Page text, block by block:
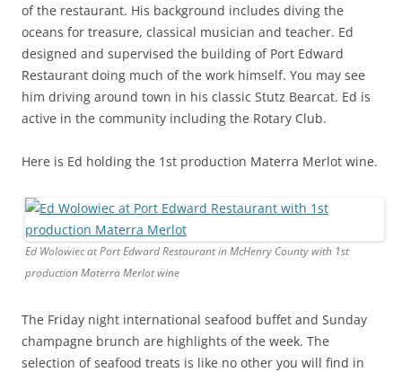
of the restaurant. His background includes diving the
oceans for treasure, classical musician and teacher. Ed
designed and supervised the building of Port Edward
Restaurant doing much of the work himself. You may see
him driving around town in his classic Stutz Bearcat. Ed is
active in the community including the Rotary Club.
Here is Ed holding the 1st production Materra Merlot wine.
Ed Wolowiec at Port Edward Restaurant in McHenry County with 1st
production Materra Merlot wine
The Friday night international seafood buffet and Sunday
champagne brunch are highlights of the week. The
selection of seafood treats is like no other you will find in